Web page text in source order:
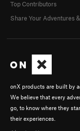
onX products are built by
We believe that every
go, to know where they
their experiences.
Top Contributors
Share Your Adventures